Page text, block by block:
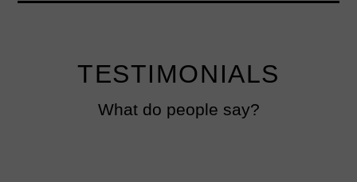
TESTIMONIALS
What do people say?